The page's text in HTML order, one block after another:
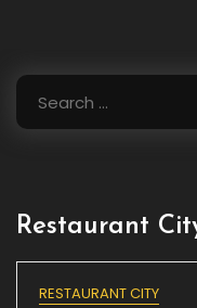
Search
for:
Restaurant
RESTAURANT CITY